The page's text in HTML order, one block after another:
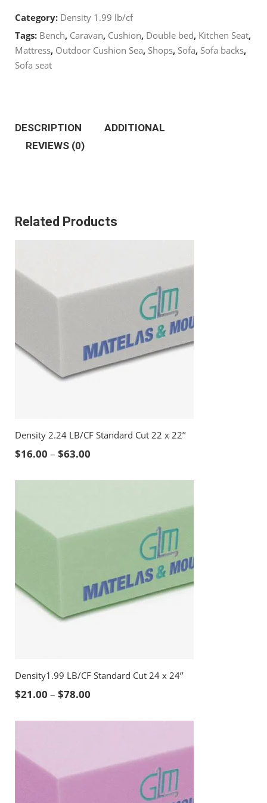
Cut
22
quantity
Category: Density 1.99 lb/cf
Tags: Bench, Caravan, Cushion, Double bed, Kitchen Seat,
Mattress, Outdoor Cushion Sea, Shops, Sofa, Sofa backs,
Sofa seat
DESCRIPTION
ADDITIONAL
REVIEWS (0)
Related Products
Density 2.24 LB/CF Standard Cut 22 x 22’’
$16.00 – $63.00
Density1.99 LB/CF Standard Cut 24 x 24’’
$21.00 – $78.00